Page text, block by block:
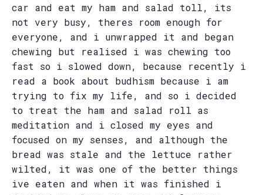
car and eat my ham and salad toll, its
not very busy, theres room enough for
everyone, and i unwrapped it and began
chewing but realised i was chewing too
fast so i slowed down, because recently i
read a book about budhism because i am
trying to fix my life, and so i decided
to treat the ham and salad roll as
meditation and i closed my eyes and
focused on my senses, and although the
bread was stale and the lettuce rather
wilted, it was one of the better things
ive eaten and when it was finished i